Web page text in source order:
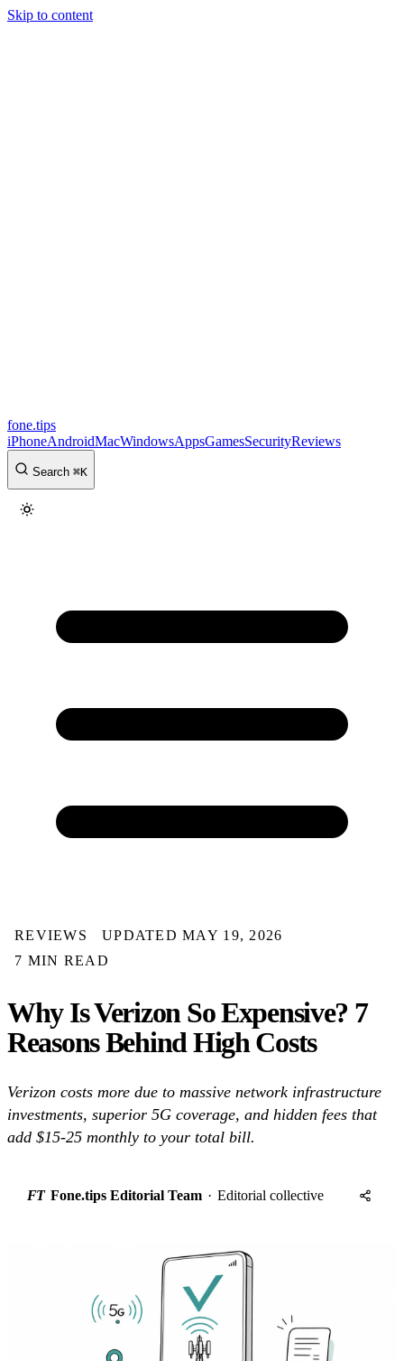
Skip to content
fone.tips
iPhoneAndroidMacWindowsAppsGamesSecurityReviews
Search ⌘K
REVIEWS
UPDATED MAY 19, 2026
7 MIN READ
Why Is Verizon So Expensive? 7
Reasons Behind High Costs
Verizon costs more due to massive network infrastructure
investments, superior 5G coverage, and hidden fees that
add $15-25 monthly to your total bill.
FT Fone.tips Editorial Team · Editorial collective